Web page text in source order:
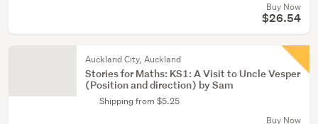
Buy Now
$26.54
Auckland City, Auckland
Stories for Maths: KS1: A Visit to Uncle Vesper
(Position and direction) by Sam
Shipping from $5.25
Buy Now